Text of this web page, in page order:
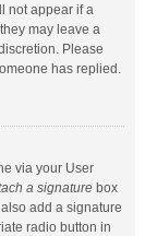
not appear if a
may leave a
Please
has replied.
via your User
a signature box
add a signature
radio button in